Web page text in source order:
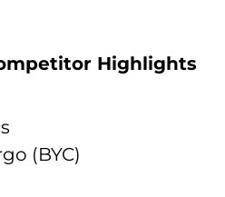
Highlights
(BYC)